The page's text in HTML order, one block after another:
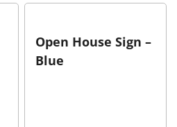
Open House Sign –
Blue